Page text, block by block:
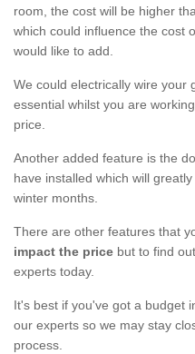
room, the cost will be higher
which could influence the cost
would like to add.
We could electrically wire your
essential whilst you are
price.
Another added feature is the
have installed which will
winter months.
There are other features that
impact the price but to find
experts today.
It's best if you've got a budget
our experts so we may stay
process.